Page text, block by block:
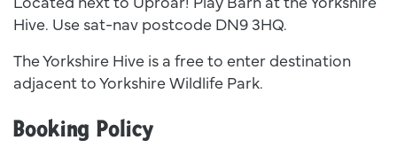
Hive. Use sat-nav postcode DN9 3HQ.
The Yorkshire Hive is a free to enter destination
adjacent to Yorkshire Wildlife Park.
Booking Policy